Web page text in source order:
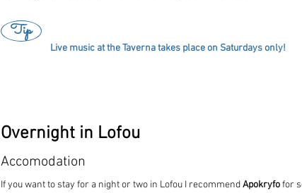
Live music at the Taverna takes place on Saturdays only!
Tip
Overnight in Lofou
Accomodation
If you want to stay for a night or two in Lofou I recommendApokryfofor